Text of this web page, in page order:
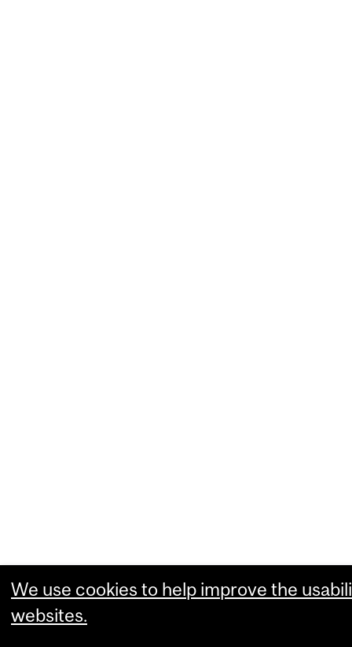
We use cookies to help improve the
websites.